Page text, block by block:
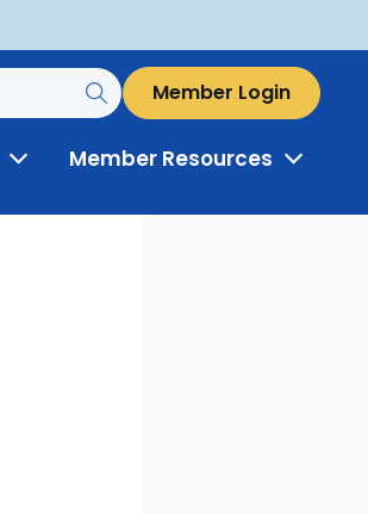
Member Login
ToggleMember Resources Toggle